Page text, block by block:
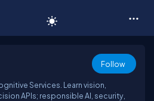
Follow
Services. Learn vision,
APIs; responsible AI, security,